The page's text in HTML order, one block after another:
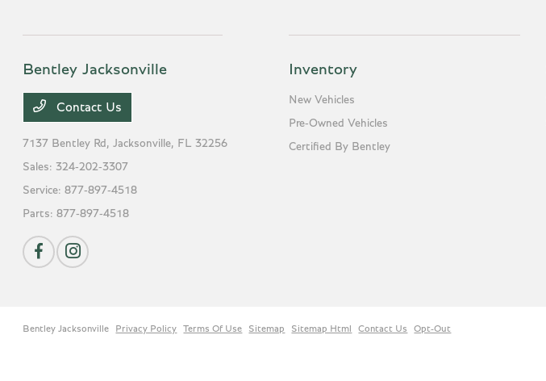
Bentley Jacksonville
Contact Us
7137 Bentley Rd,Jacksonville, FL 32256
Sales: 324-202-3307
Service:877-897-4518
Parts:877-897-4518
Inventory
New Vehicles
Pre-Owned Vehicles
Certified By Bentley
Bentley Jacksonville Privacy Policy Terms Of Use Sitemap Sitemap Html Contact Us Opt-Out